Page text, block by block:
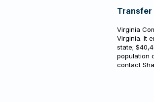
Transfer
Virginia
Virginia. It
state;
population
contact